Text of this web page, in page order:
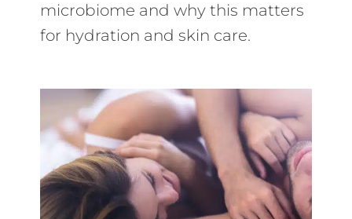
microbiome and why this matters
for hydration and skin care.